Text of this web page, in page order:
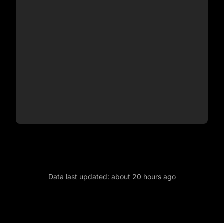
Data last updated: about 20 hours ago